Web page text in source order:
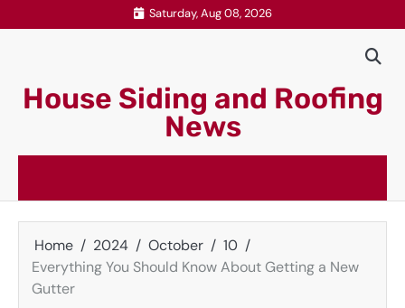
to
Saturday, Aug 08, 2026
House Siding and Roofing
News
Home 2024 October
10
Everything You Should Know About Getting a New
Gutter